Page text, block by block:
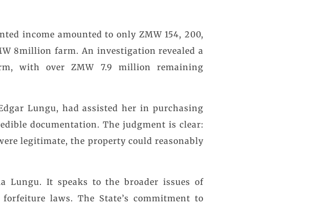
income amounted to only ZMW 154, 200,
8million farm. An investigation revealed a
with over ZMW 7.9 million remaining
Lungu, had assisted her in purchasing
documentation. The judgment is clear:
legitimate, the property could reasonably
Lungu. It speaks to the broader issues of
laws. The State’s commitment to